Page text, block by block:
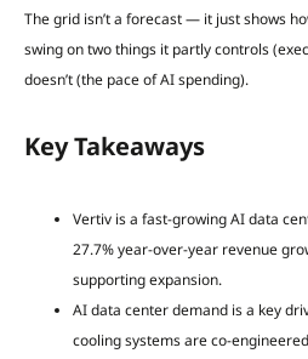
The grid isn’t a forecast — it just shows
swing on two things it partly controls
doesn’t (the pace of AI spending).
Key Takeaways
Vertiv is a fast-growing AI data
27.7% year-over-year revenue
supporting expansion.
AI data center demand is a key
cooling systems are co-